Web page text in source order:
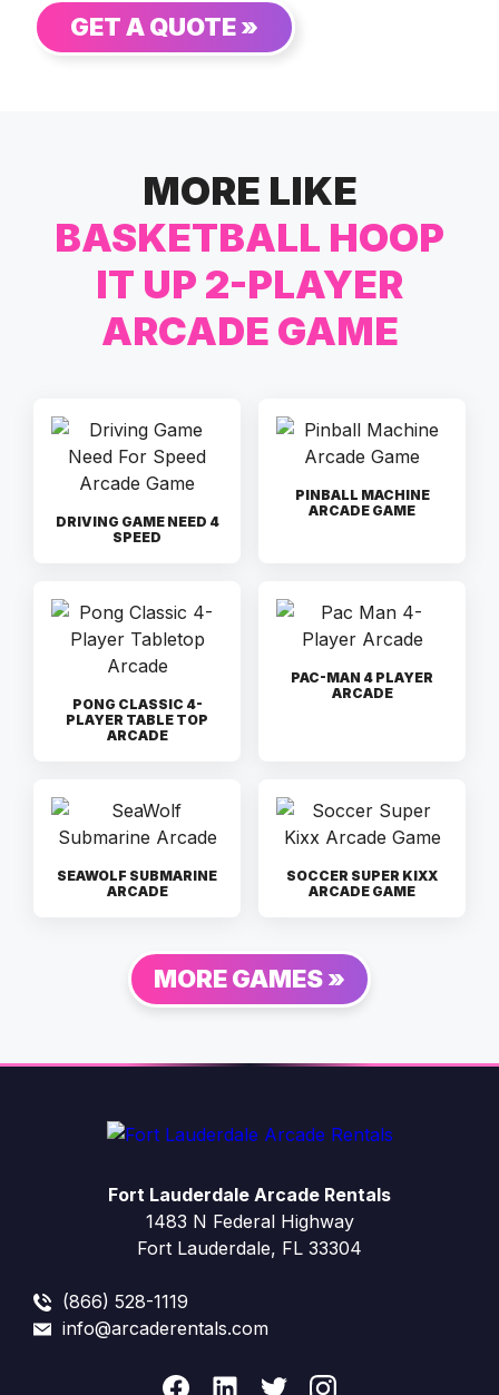
GET A QUOTE »
MORE LIKE
BASKETBALL HOOP
IT UP 2-PLAYER
ARCADE GAME
DRIVING GAME NEED 4
SPEED
PINBALL MACHINE
ARCADE GAME
PONG CLASSIC 4-
PLAYER TABLE TOP
ARCADE
PAC-MAN 4 PLAYER
ARCADE
SEAWOLF SUBMARINE
ARCADE
SOCCER SUPER KIXX
ARCADE GAME
MORE GAMES »
Fort Lauderdale Arcade Rentals
1483 N Federal Highway
Fort Lauderdale, FL 33304
(866) 528-1119
info@arcaderentals.com